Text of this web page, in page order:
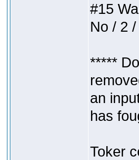
#15
No / 2
*****
an
has
Toker